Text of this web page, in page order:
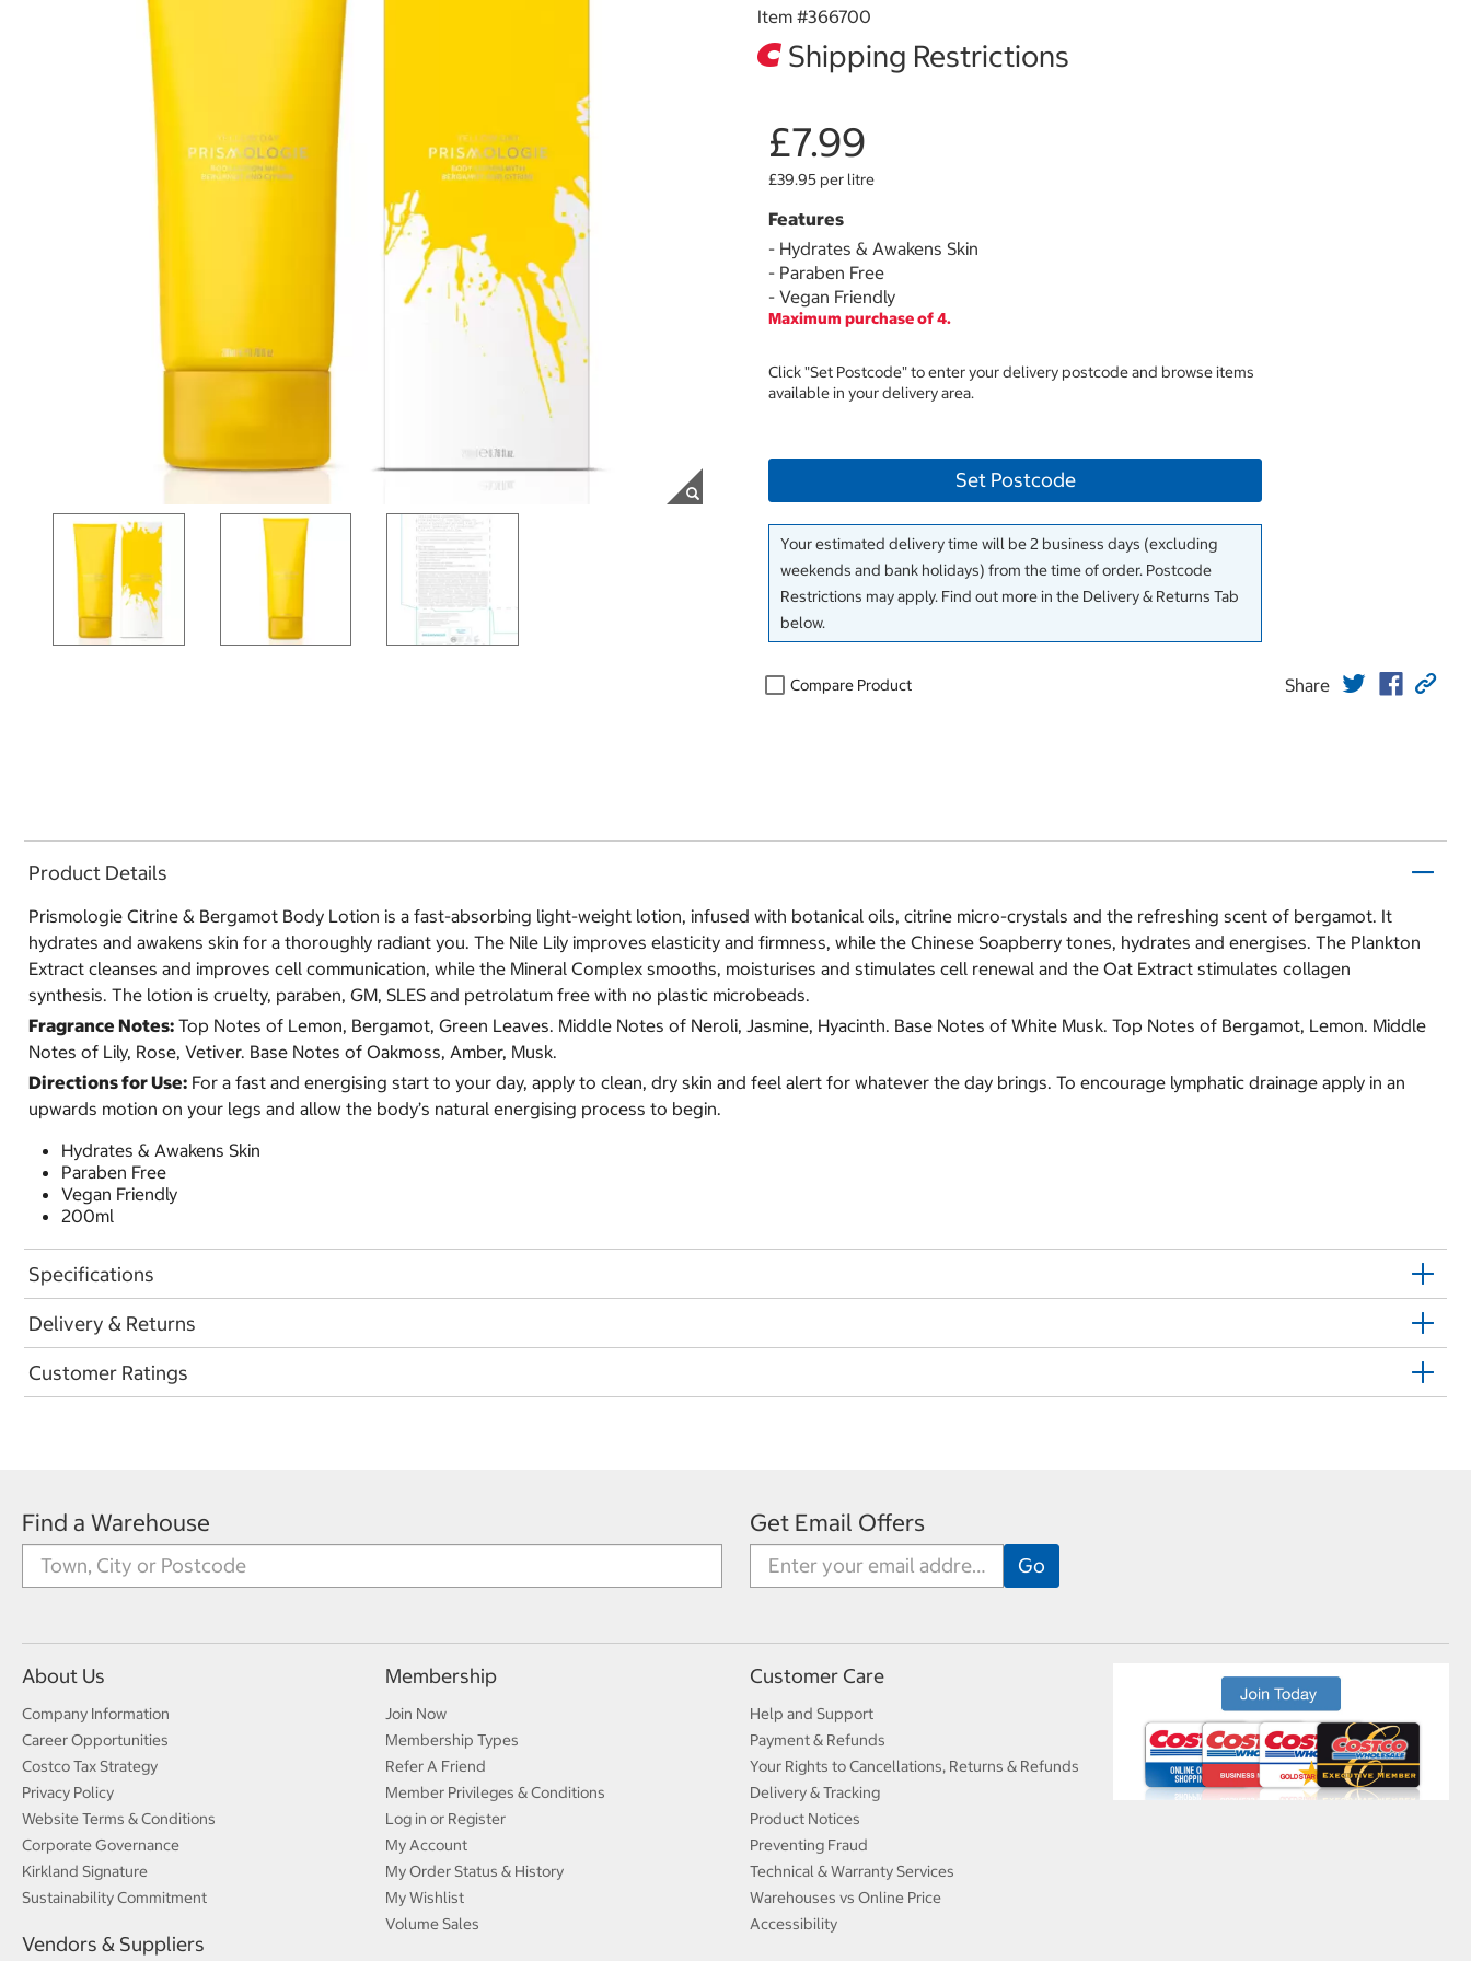
Item #366700
Shipping Restrictions
£7.99
£39.95 per litre
Features
- Hydrates & Awakens Skin
- Paraben Free
- Vegan Friendly
Maximum purchase of 4.
Click "Set Postcode" to enter your delivery postcode and browse items
available in your delivery area.
Set Postcode
Your estimated delivery time will be 2 business days (excluding
weekends and bank holidays) from the time of order. Postcode
Restrictions may apply. Find out more in the Delivery & Returns Tab
below.
Compare Product Share
Product Details
Prismologie Citrine & Bergamot Body Lotion is a fast-absorbing light-weight lotion, infused with botanical oils, citrine micro-crystals and the refreshing scent of bergamot. It
hydrates and awakens skin for a thoroughly radiant you. The Nile Lily improves elasticity and firmness, while the Chinese Soapberry tones, hydrates and energises. The Plankton
Extract cleanses and improves cell communication, while the Mineral Complex smooths, moisturises and stimulates cell renewal and the Oat Extract stimulates collagen
synthesis. The lotion is cruelty, paraben, GM, SLES and petrolatum free with no plastic microbeads.
Fragrance Notes: Top Notes of Lemon, Bergamot, Green Leaves. Middle Notes of Neroli, Jasmine, Hyacinth. Base Notes of White Musk. Top Notes of Bergamot, Lemon. Middle
Notes of Lily, Rose, Vetiver. Base Notes of Oakmoss, Amber, Musk.
Directions for Use: For a fast and energising start to your day, apply to clean, dry skin and feel alert for whatever the day brings. To encourage lymphatic drainage apply in an
upwards motion on your legs and allow the body’s natural energising process to begin.
Hydrates & Awakens Skin
Paraben Free
Vegan Friendly
200ml
Specifications
Delivery & Returns
Customer Ratings
Find a Warehouse Get Email Offers
About Us
Company Information
Career Opportunities
Costco Tax Strategy
Privacy Policy
Website Terms & Conditions
Corporate Governance
Kirkland Signature
Sustainability Commitment
Vendors & Suppliers
Membership
Join Now
Membership Types
Refer A Friend
Member Privileges & Conditions
Log in or Register
My Account
My Order Status & History
My Wishlist
Volume Sales
Customer Care
Help and Support
Payment & Refunds
Your Rights to Cancellations, Returns & Refunds
Delivery & Tracking
Product Notices
Preventing Fraud
Technical & Warranty Services
Warehouses vs Online Price
Accessibility